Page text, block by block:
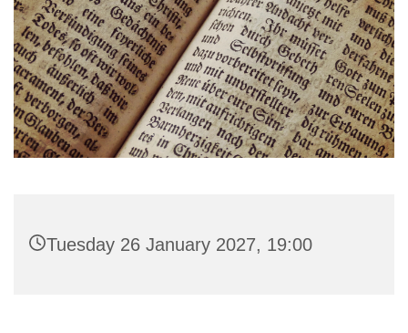
Tuesday 26 January 2027, 19:00